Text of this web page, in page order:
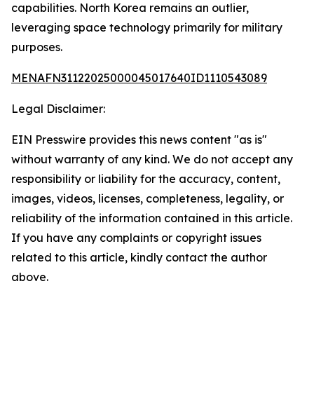
capabilities. North Korea remains an outlier,
leveraging space technology primarily for military
purposes.
MENAFN31122025000045017640ID1110543089
Legal Disclaimer:
EIN Presswire provides this news content "as is"
without warranty of any kind. We do not accept any
responsibility or liability for the accuracy, content,
images, videos, licenses, completeness, legality, or
reliability of the information contained in this article.
If you have any complaints or copyright issues
related to this article, kindly contact the author
above.